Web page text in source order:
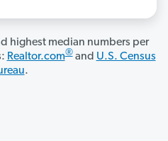
highest median numbers per
Realtor.com®and U.S. Census
.